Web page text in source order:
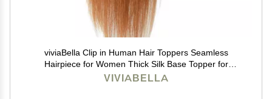
viviaBella Clip in Human Hair Toppers Seamless
Hairpiece for Women Thick Silk Base Topper for
Thicking Hair (Copper Red, 5.1"X5.1" 12Inch)
VIVIABELLA